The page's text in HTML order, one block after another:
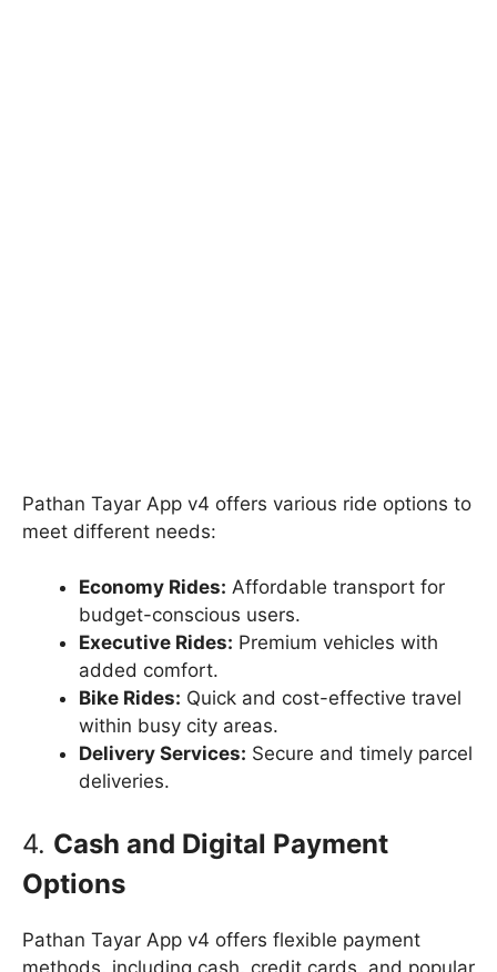
Pathan Tayar App v4 offers various ride options to
meet different needs:
Economy Rides: Affordable transport for
budget-conscious users.
Executive Rides: Premium vehicles with
added comfort.
Bike Rides: Quick and cost-effective travel
within busy city areas.
Delivery Services: Secure and timely parcel
deliveries.
4. Cash and Digital Payment
Options
Pathan Tayar App v4 offers flexible payment
methods, including cash, credit cards, and popular